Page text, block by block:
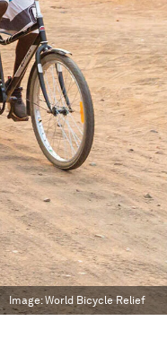
Image:World Bicycle Relief